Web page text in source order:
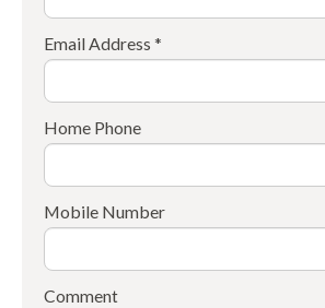
Email Address *
Home Phone
Mobile Number
Comment